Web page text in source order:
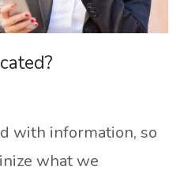
with information, so
what we